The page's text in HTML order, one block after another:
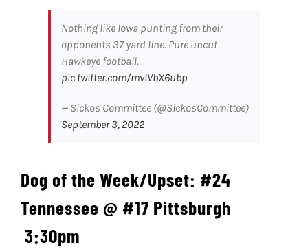
Nothing like Iowa punting from their
opponents 37 yard line. Pure uncut
Hawkeye football.
pic.twitter.com/mvIVbX6ubp
— Sickos Committee (@SickosCommittee)
September 3, 2022
Dog of the Week/Upset: #24
Tennessee @ #17 Pittsburgh
3:30pm